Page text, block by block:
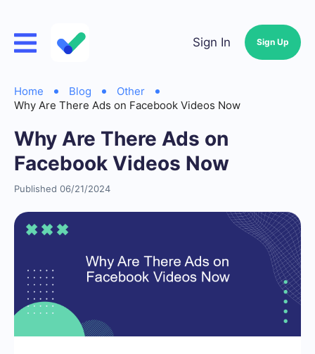
Sign In Sign Up
Home Blog
Other
Why Are There Ads on Facebook Videos Now
Why Are There Ads on
Facebook Videos Now
Published 06/21/2024